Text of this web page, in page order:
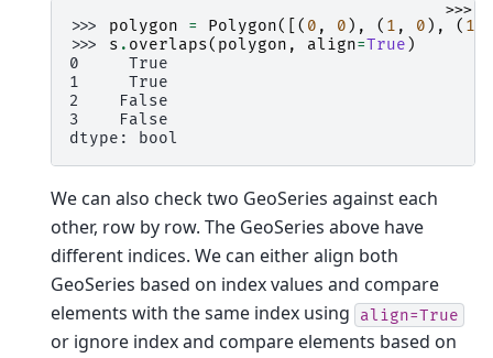
>>>
>>> polygon = Polygon([( 0 , 0 ), ( 1 , 0 ), ( 1
>>> s . overlaps( polygon , align=True )
0     True
1     True
2    False
3    False
dtype: bool
We can also check two GeoSeries against each
other, row by row. The GeoSeries above have
different indices. We can either align both
GeoSeries based on index values and compare
elements with the same index using
align=True
or ignore index and compare elements based on